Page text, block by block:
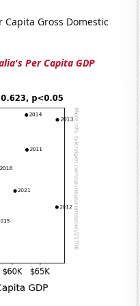
Capita Gross Domestic
Per Capita GDP